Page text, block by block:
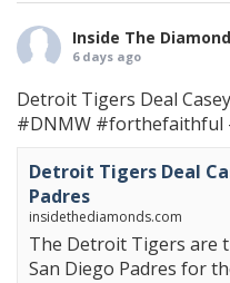
Inside The
6 days ago
Detroit Tigers Deal
#DNMW #forthefaithful
Detroit Tigers Deal
Padres
insidethediamonds.com
The Detroit Tigers are
San Diego Padres for